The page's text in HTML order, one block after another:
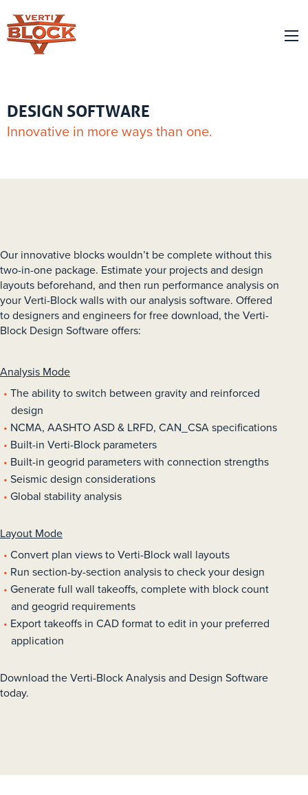
DESIGN SOFTWARE
Innovative in more ways than one.
Our innovative blocks wouldn’t be complete without this
two-in-one package. Estimate your projects and design
layouts beforehand, and then run performance analysis on
your Verti-Block walls with our analysis software. Offered
to designers and engineers for free download, the Verti-
Block Design Software offers:
Analysis Mode
The ability to switch between gravity and reinforced
design
NCMA, AASHTO ASD & LRFD, CAN_CSA specifications
Built-in Verti-Block parameters
Built-in geogrid parameters with connection strengths
Seismic design considerations
Global stability analysis
Layout Mode
Convert plan views to Verti-Block wall layouts
Run section-by-section analysis to check your design
Generate full wall takeoffs, complete with block count
and geogrid requirements
Export takeoffs in CAD format to edit in your preferred
application
Download the Verti-Block Analysis and Design Software
today.